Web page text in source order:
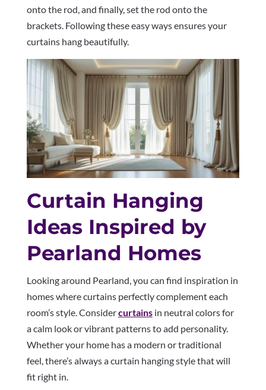
onto the rod, and finally, set the rod onto the
brackets. Following these easy ways ensures your
curtains hang beautifully.
Curtain Hanging
Ideas Inspired by
Pearland Homes
Looking around Pearland, you can find inspiration in
homes where curtains perfectly complement each
room’s style. Considercurtainsin neutral colors for
a calm look or vibrant patterns to add personality.
Whether your home has a modern or traditional
feel, there’s always a curtain hanging style that will
fit right in.